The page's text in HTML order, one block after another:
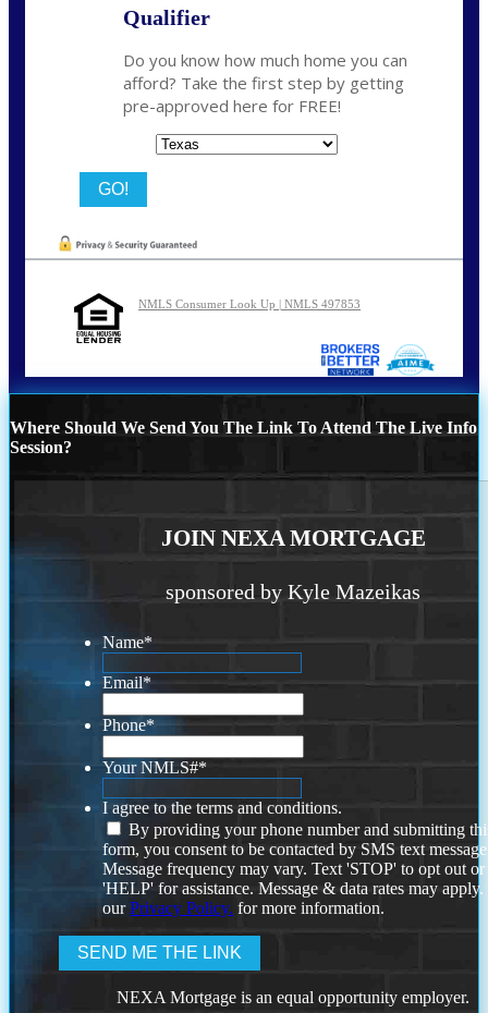
Qualifier
Do you know how much home you can
afford? Take the first step by getting
pre-approved here for FREE!
NMLS Consumer Look Up | NMLS 497853
Where Should We Send You The Link To Attend The Live Info
Session?
JOIN NEXA MORTGAGE
sponsored by Kyle Mazeikas
Name*
Email*
Phone*
Your NMLS#*
I agree to the terms and conditions.
By providing your phone number and submitting
form, you consent to be contacted by SMS text
Message frequency may vary. Text 'STOP' to opt out or
'HELP' for assistance. Message & data rates may
ourPrivacy Policy. for more information.
NEXA Mortgage is an equal opportunity employer.